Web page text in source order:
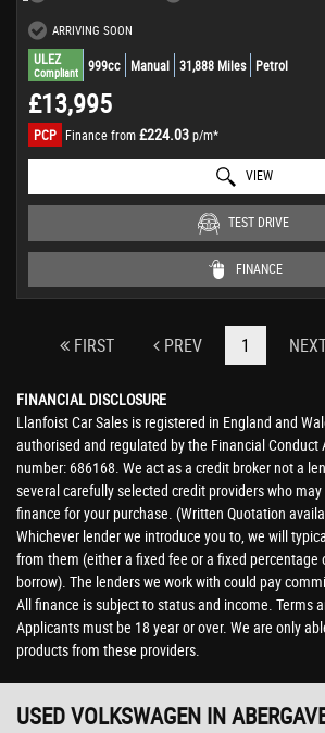
ARRIVING SOON
ULEZ
Compliant 999cc Manual 31,888 Miles Petrol
£13,995
PCP Finance from£224.03p/m*
VIEW
TEST DRIVE
FINANCE
FIRST PREV 1
FINANCIAL DISCLOSURE
Llanfoist Car Sales is registered in England and
authorised and regulated by the Financial Conduct
number: 686168. We act as a credit broker not a
several carefully selected credit providers who
finance for your purchase. (Written Quotation
Whichever lender we introduce you to, we will
from them (either a fixed fee or a fixed percentage
borrow). The lenders we work with could pay
All finance is subject to status and income. Terms
Applicants must be 18 year or over. We are only
products from these providers.
USED VOLKSWAGEN IN